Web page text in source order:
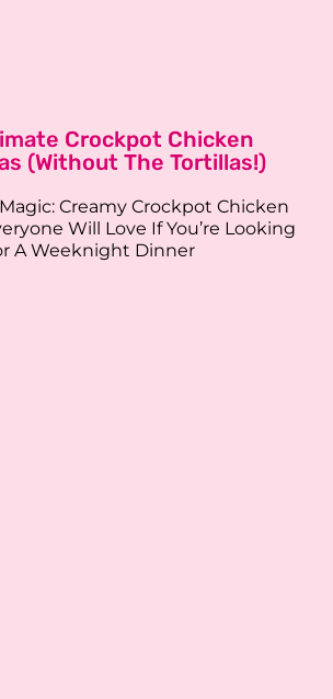
Crockpot Chicken
(Without The Tortillas!)
Creamy Crockpot Chicken
Will Love If You’re Looking
A Weeknight Dinner